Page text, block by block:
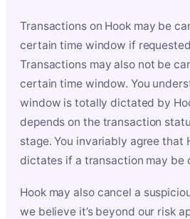
Transactions on Hook may be
certain time window if
Transactions may also not be
certain time window. You
window is totally dictated by
depends on the transaction
stage. You invariably agree that
dictates if a transaction may be
Hook may also cancel a
we believe it’s beyond our risk